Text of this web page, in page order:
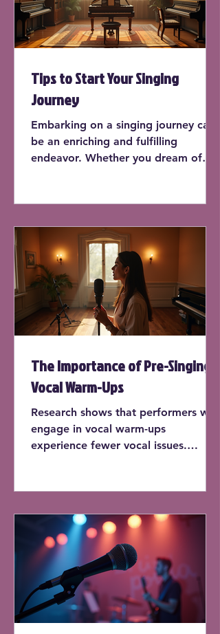
Tips to Start Your Singing
Journey
Embarking on a singing journey can
be an enriching and fulfilling
endeavor. Whether you dream of
to sing can enhance your life in
countless ways. In this post, we'll
explore practical tips to kick-start
your singing journey, offering
insights and actionable advice for
beginners.
The Importance of Pre-Singing
Vocal Warm-Ups
Research shows that performers who
engage in vocal warm-ups
experience fewer vocal issues.
Biotechnology Information, singers
who warm up before each practice
session report a 30% decrease in
vocal strain.